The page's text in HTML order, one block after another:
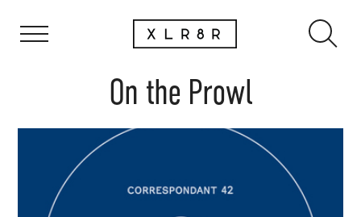
On the Prowl